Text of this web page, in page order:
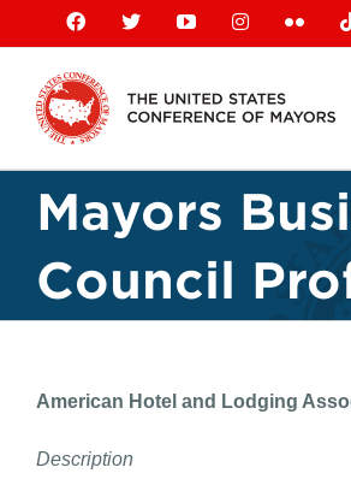
content
Facebook
X YouTubeInstagramFlickr
Mayors
Council
American Hotel and Lodging
Description